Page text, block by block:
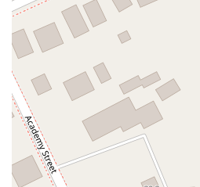
Stangl Road
Walter E Foran Boulevard
Vreeland Road
Bridge Plaza North
Lemoine Avenue
Throckmorton Street
Division Avenue
High Street East
Mullica Hill Road
Bergenline Avenue
East Moonachie
County Road 517
Schooleys Mountain
West Kings Highway
Kings Highway